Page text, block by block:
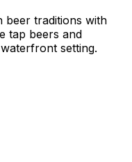
beer traditions with
tap beers and
setting.